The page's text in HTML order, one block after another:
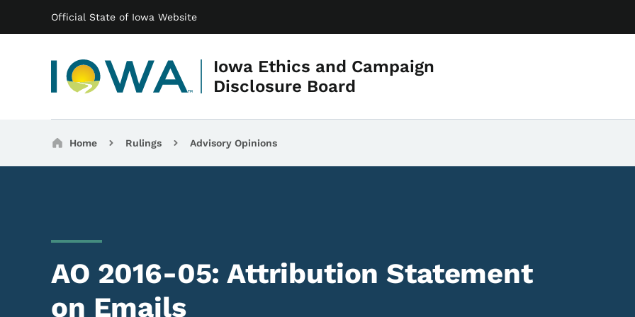
Official State of Iowa Website
Iowa Ethics and Campaign
Disclosure Board
Main navigation
Breadcrumbs
Home Rulings Advisory Opinions
AO 2016-05: Attribution Statement
on Emails